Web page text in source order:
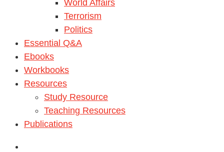
World Affairs
Terrorism
Politics
Essential Q&A
Ebooks
Workbooks
Resources
Study Resource
Teaching Resources
Publications